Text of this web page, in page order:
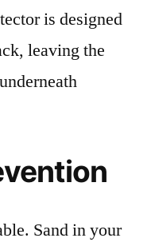
is designed
leaving the
Sand in your